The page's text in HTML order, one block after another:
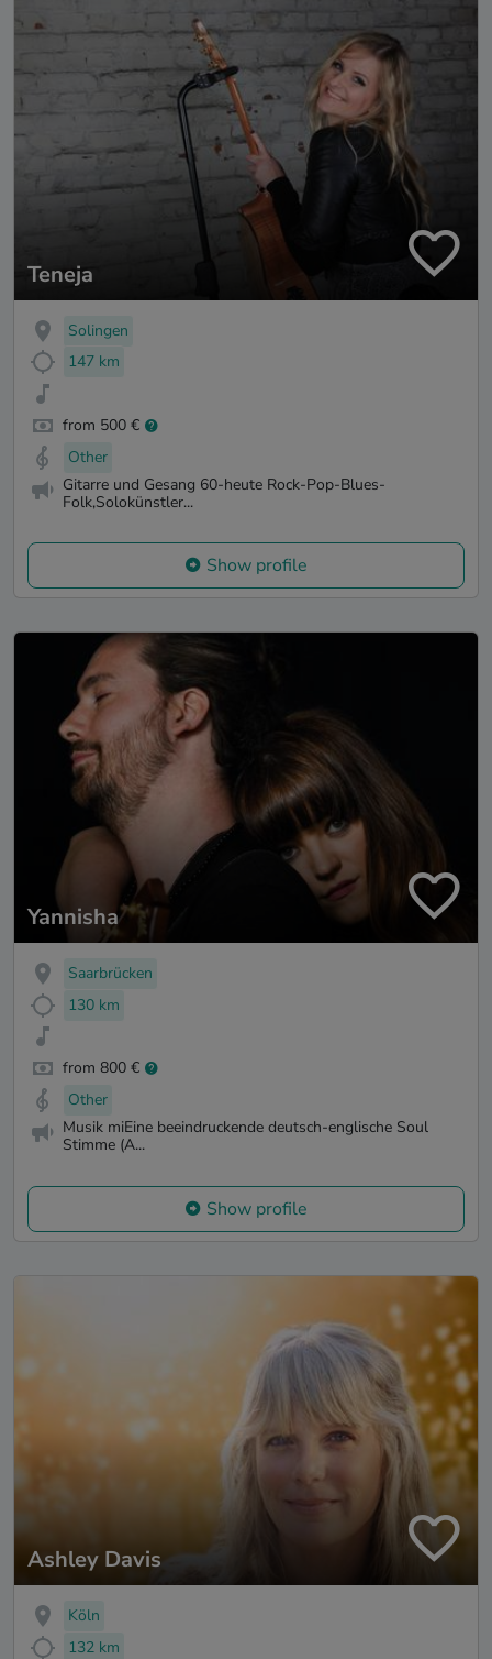
Teneja
Solingen
147 km
from 500 €
Other
Gitarre und Gesang 60-heute Rock-Pop-Blues-
Folk,Solokünstler...
Show profile
Yannisha
Saarbrücken
130 km
from 800 €
Other
Musik miEine beeindruckende deutsch-englische Soul
Stimme (A...
Show profile
Ashley Davis
Köln
132 km